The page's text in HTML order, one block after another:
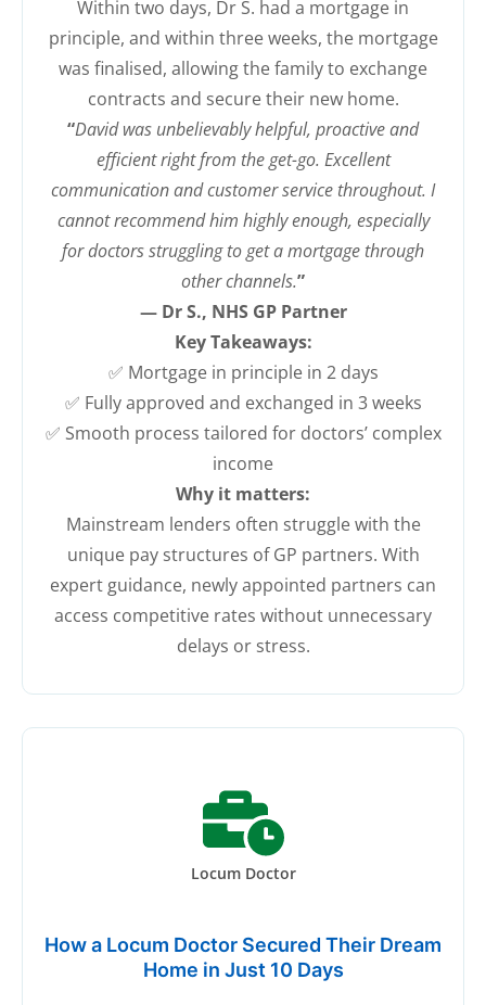
Within two days, Dr S. had a mortgage in
principle, and within three weeks, the mortgage
was finalised, allowing the family to exchange
contracts and secure their new home.
“David was unbelievably helpful, proactive and
efficient right from the get-go. Excellent
communication and customer service throughout. I
cannot recommend him highly enough, especially
for doctors struggling to get a mortgage through
other channels.”
— Dr S., NHS GP Partner
Key Takeaways:
✅ Mortgage in principle in 2 days
✅ Fully approved and exchanged in 3 weeks
✅ Smooth process tailored for doctors’ complex
income
Why it matters:
Mainstream lenders often struggle with the
unique pay structures of GP partners. With
expert guidance, newly appointed partners can
access competitive rates without unnecessary
delays or stress.
Locum Doctor
How a Locum Doctor Secured Their Dream
Home in Just 10 Days